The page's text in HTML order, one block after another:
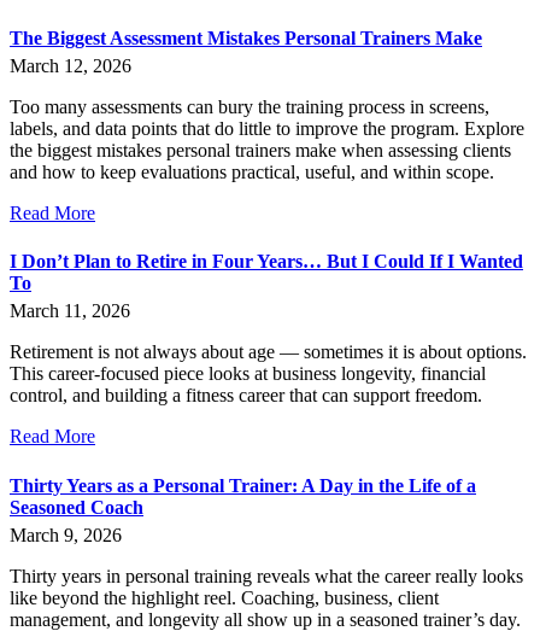
The Biggest Assessment Mistakes Personal Trainers Make
March 12, 2026
Too many assessments can bury the training process in screens,
labels, and data points that do little to improve the program. Explore
the biggest mistakes personal trainers make when assessing clients
and how to keep evaluations practical, useful, and within scope.
Read More
I Don’t Plan to Retire in Four Years… But I Could If I Wanted
To
March 11, 2026
Retirement is not always about age — sometimes it is about options.
This career-focused piece looks at business longevity, financial
control, and building a fitness career that can support freedom.
Read More
Thirty Years as a Personal Trainer: A Day in the Life of a
Seasoned Coach
March 9, 2026
Thirty years in personal training reveals what the career really looks
like beyond the highlight reel. Coaching, business, client
management, and longevity all show up in a seasoned trainer’s day.